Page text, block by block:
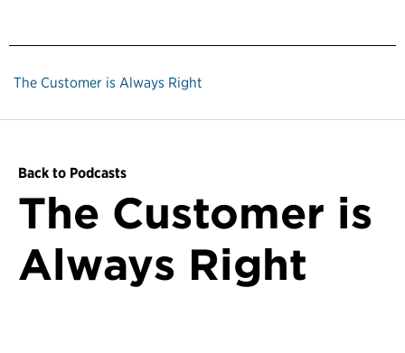
The Customer is Always Right
Back to Podcasts
The Customer is
Always Right